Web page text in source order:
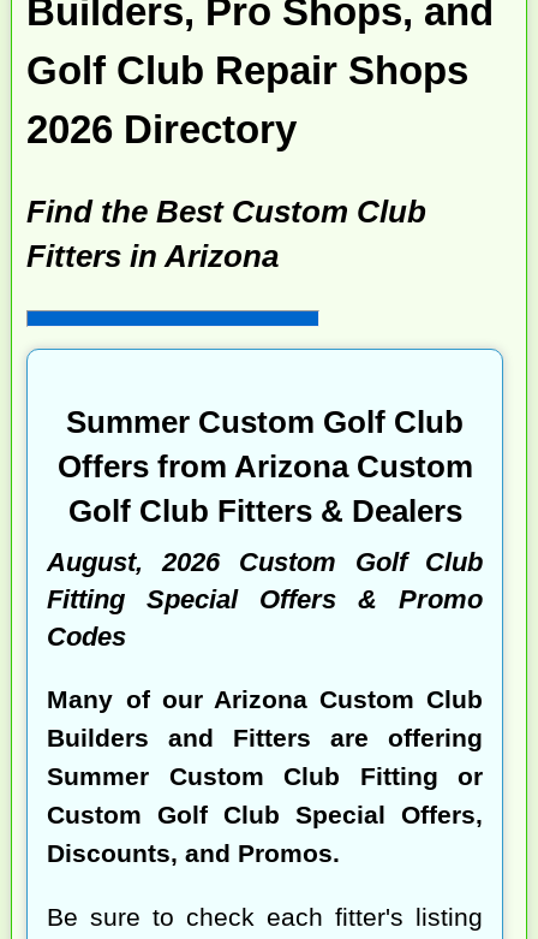
Builders, Pro Shops, and
Golf Club Repair Shops
2026 Directory
Find the Best Custom Club
Fitters in Arizona
Summer Custom Golf Club
Offers from Arizona Custom
Golf Club Fitters & Dealers
August, 2026 Custom Golf Club
Fitting Special Offers & Promo
Codes
Many of our Arizona Custom Club
Builders and Fitters are offering
Summer Custom Club Fitting or
Custom Golf Club Special Offers,
Discounts, and Promos.
Be sure to check each fitter's listing